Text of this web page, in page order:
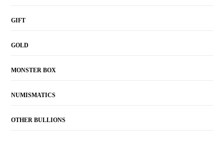
GIFT
GOLD
MONSTER BOX
NUMISMATICS
OTHER BULLIONS